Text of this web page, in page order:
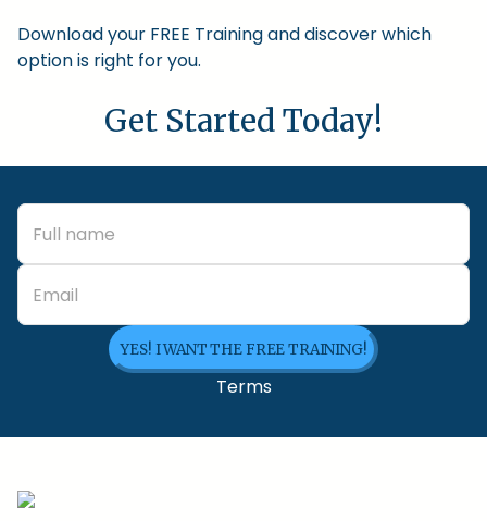
Download your FREE Training and discover which
option is right for you.
Get Started Today!
YES! I WANT THE FREE TRAINING!
Terms